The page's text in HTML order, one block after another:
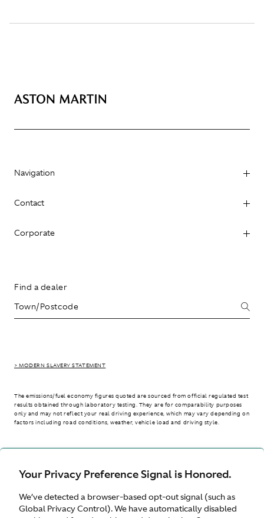
Your Privacy Preference Signal is Honored.
We’ve detected a browser-based opt-out signal (such as
Global Privacy Control). We have automatically disabled
Navigation
Contact
Corporate
Find a dealer
> MODERN SLAVERY STATEMENT
The emissions/fuel economy figures quoted are sourced from official regulated test
results obtained through laboratory testing. They are for comparability purposes
only and may not reflect your real driving experience, which may vary depending on
factors including road conditions, weather, vehicle load and driving style.
International site